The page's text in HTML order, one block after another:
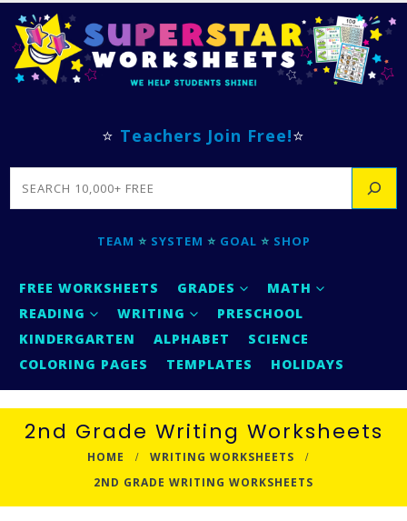
⭐ Teachers Join Free!⭐
SEARCH
TEAM ⭐ SYSTEM ⭐ GOAL ⭐ SHOP
FREE WORKSHEETS GRADES
MATH
READING
WRITING
PRESCHOOL
KINDERGARTEN
ALPHABET
SCIENCE
COLORING PAGES
TEMPLATES HOLIDAYS
2nd Grade Writing Worksheets
HOME
WRITING WORKSHEETS
2ND GRADE WRITING WORKSHEETS